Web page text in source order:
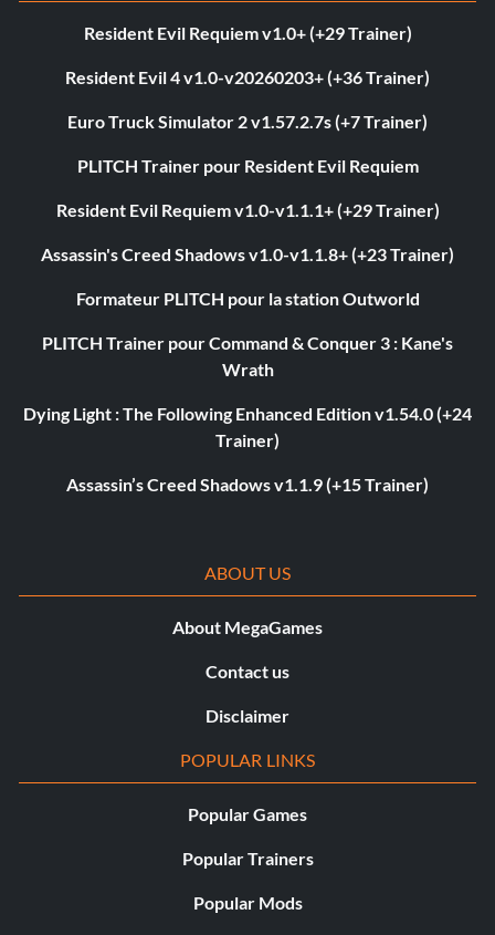
Resident Evil Requiem v1.0+ (+29 Trainer)
Resident Evil 4 v1.0-v20260203+ (+36 Trainer)
Euro Truck Simulator 2 v1.57.2.7s (+7 Trainer)
PLITCH Trainer pour Resident Evil Requiem
Resident Evil Requiem v1.0-v1.1.1+ (+29 Trainer)
Assassin's Creed Shadows v1.0-v1.1.8+ (+23 Trainer)
Formateur PLITCH pour la station Outworld
PLITCH Trainer pour Command & Conquer 3 : Kane's
Wrath
Dying Light : The Following Enhanced Edition v1.54.0 (+24
Trainer)
Assassin’s Creed Shadows v1.1.9 (+15 Trainer)
ABOUT US
About MegaGames
Contact us
Disclaimer
POPULAR LINKS
Popular Games
Popular Trainers
Popular Mods